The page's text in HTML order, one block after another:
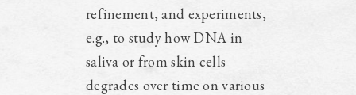
refinement, and experiments,
e.g., to study how DNA in
saliva or from skin cells
degrades over time on various